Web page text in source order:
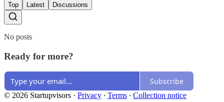
Top
Latest Discussions
No posts
Ready for more?
Subscribe
© 2026 Startupvisors · Privacy ∙ Terms ∙ Collection notice